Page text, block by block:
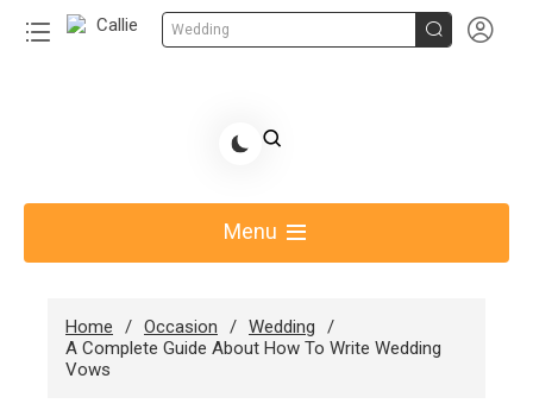
Wedding  
Share Gift Ideas to Help Your Gift Giving-Callie CA
Menu
Home Occasion
Wedding
A Complete Guide About How To Write Wedding
Vows